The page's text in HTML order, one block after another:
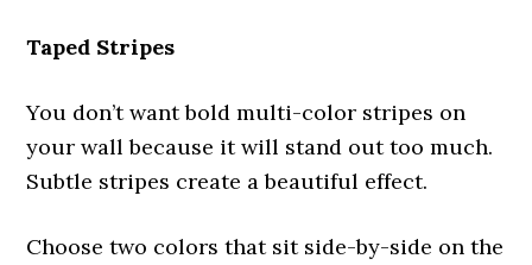
Taped Stripes
You don’t want bold multi-color stripes on
your wall because it will stand out too much.
Subtle stripes create a beautiful effect.
Choose two colors that sit side-by-side on the